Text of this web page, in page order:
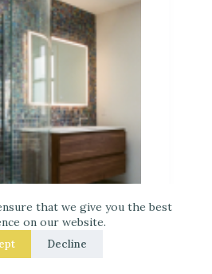
that we give you the best
on our website.
Decline
Ideas for a Dreamy